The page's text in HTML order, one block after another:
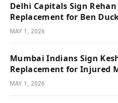
Delhi Capitals Sign
Replacement for Ben
MAY 1, 2026
Mumbai Indians Sign
Replacement for Injured
MAY 1, 2026